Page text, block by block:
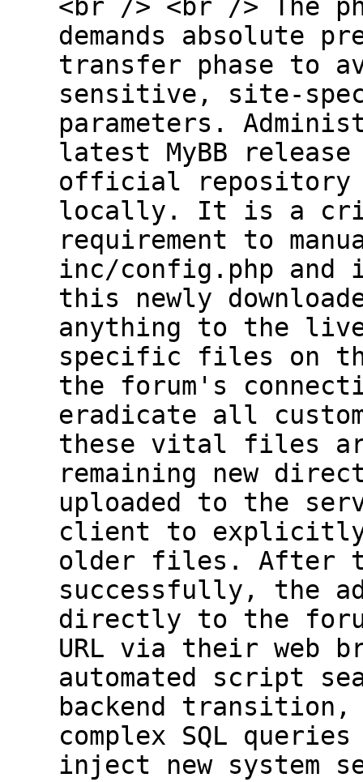
<br /> <br /> The
demands absolute
transfer phase to
sensitive, site-
parameters.
latest MyBB
official repository
locally. It is a
requirement to
inc/config.php
this newly
anything to the
specific files on
the forum's
eradicate all
these vital files
remaining new
uploaded to the
client to explicitly
older files. After
successfully, the
directly to the
URL via their web
automated script
backend
complex SQL
inject new system